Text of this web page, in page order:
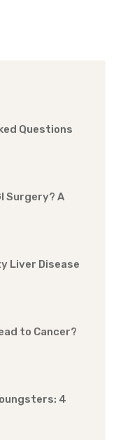
Questions
Surgery? A
Liver Disease
to Cancer?
4